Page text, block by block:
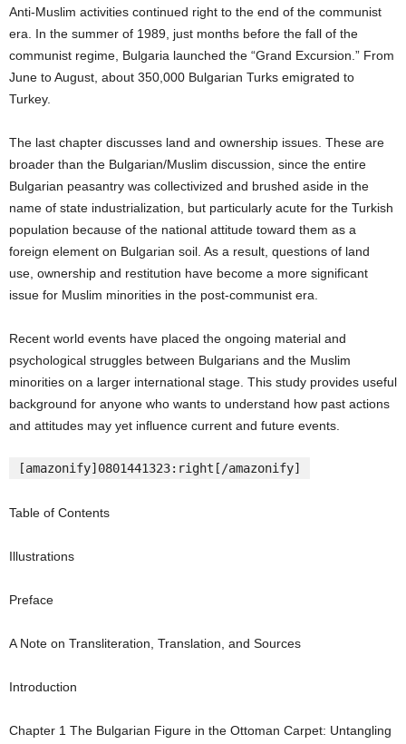
Anti-Muslim activities continued right to the end of the communist
era.
In the summer of 1989, just months before the fall of the
communist regime, Bulgaria launched the “Grand Excursion.” From
June to August, about 350,000 Bulgarian Turks emigrated to
Turkey.
The last chapter discusses land and ownership issues. These are
broader than the Bulgarian/Muslim discussion, since the entire
Bulgarian peasantry was collectivized and brushed aside in the
name of state industrialization, but particularly acute for the Turkish
population because of the national attitude toward them as a
foreign element on Bulgarian soil. As a result, questions of land
use, ownership and restitution have become a more significant
issue for Muslim minorities in the post-communist era.
Recent world events have placed the ongoing material and
psychological struggles between Bulgarians and the Muslim
minorities on a larger international stage. This study provides useful
background for anyone who wants to understand how past actions
and attitudes may yet influence current and future events.
[amazonify]0801441323:right[/amazonify]
Table of Contents
Illustrations
Preface
A Note on Transliteration, Translation, and Sources
Introduction
Chapter 1 The Bulgarian Figure in the Ottoman Carpet: Untangling